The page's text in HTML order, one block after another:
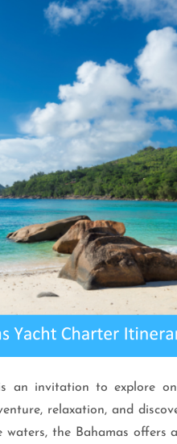
an invitation to explore
relaxation, and
waters, the Bahamas offers